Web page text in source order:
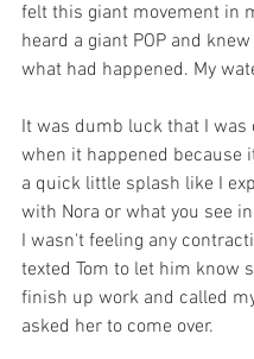
felt this giant movement in
heard a giant POP and
what had happened. My
It was dumb luck that I was
when it happened because
a quick little splash like I
with Nora or what you see
I wasn't feeling any
texted Tom to let him know
finish up work and called
asked her to come over.